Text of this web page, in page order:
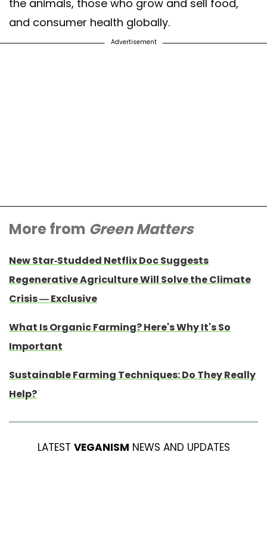
the animals, those who grow and sell food,
and consumer health globally.
Advertisement
More from Green Matters
New Star-Studded Netflix Doc Suggests
Regenerative Agriculture Will Solve the Climate
Crisis — Exclusive
What Is Organic Farming? Here's Why It's So
Important
Sustainable Farming Techniques: Do They Really
Help?
LATEST VEGANISM NEWS AND UPDATES